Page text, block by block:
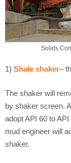
Solids
1) Shale shaker–
The shaker will
by shaker screen.
adopt API 60 to
mud engineer will
shaker.